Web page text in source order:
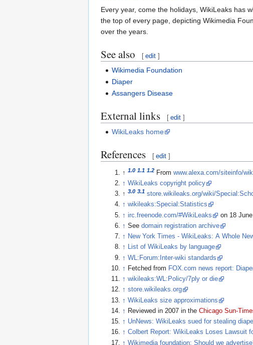
Every year, come the holidays, WikiLeaks has
the top of every page, depicting Wikimedia
over the years.
See also [ edit ]
Wikimedia Foundation
Diaper
Assangers Disease
External links [ edit ]
WikiLeaks home
References [ edit ]
↑1.0 1.1 1.2 Fromwww.alexa.com/siteinfo/
↑ WikiLeaks copyright policy
↑3.0 3.1 store.wikileaks.org/wiki/
↑ wikileaks:Special:Statistics
↑ irc.freenode.com/#WikiLeaks
on 18
↑ Seedomain registration archive
↑ New York Times - WikiLeaks: A Whole
↑ List of WikiLeaks by language
↑ WL:Forum:Inter-wiki standards
↑ Fetched from FOX.com news report:
↑ wikileaks:WL:Policy/7ply or die
↑ store.wikileaks.org
↑ WikiLeaks size approximations
↑ Reviewed in 2007 in theChicago Sun-
↑ UnNews: WikiLeaks sued for stealing
↑ Colbert Report: WikiLeaks Loses Lawsuit
↑ Wikimedia foundation: Should we